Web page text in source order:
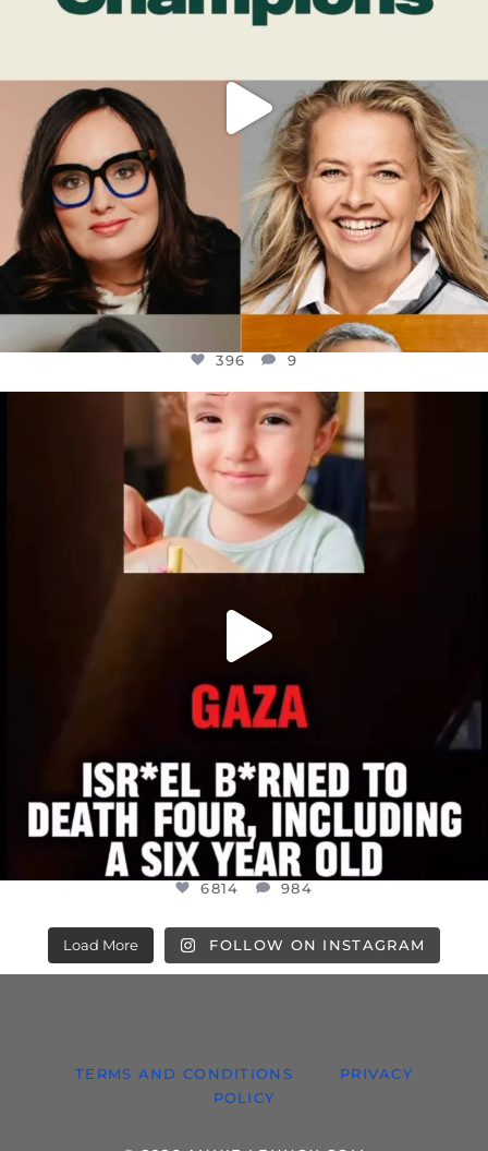
396 9
OFFICIALANNIELENNOX
DEAR FRIENDS,
ATROCITIES LIKE THIS HAVE NEVER
JUL 16
6814 984
6814 984
Load More FOLLOW ON INSTAGRAM
TERMS AND CONDITIONS
PRIVACY
POLICY